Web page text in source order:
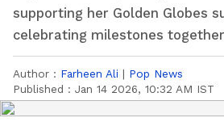
supporting her Golden Globes
celebrating milestones
Author : Farheen Ali | Pop News
Published : Jan 14 2026, 10:32 AM IST